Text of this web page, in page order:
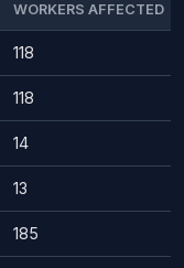
WORKERS AFFECTED
118
118
14
13
185